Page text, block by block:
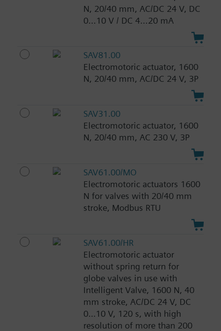
N, 20/40 mm, AC/DC 24 V, DC
0…10 V / DC 4…20 mA
SAV81.00
Electromotoric actuator, 1600
N, 20/40 mm, AC/DC 24 V, 3P
SAV31.00
Electromotoric actuator, 1600
N, 20/40 mm, AC 230 V, 3P
SAV61.00/MO
Electromotoric actuators 1600
N for valves with 20/40 mm
stroke, Modbus RTU
SAV61.00/HR
Electromotoric actuator
without spring return for
globe valves in use with
Intelligent Valve, 1600 N, 40
mm stroke, AC/DC 24 V, DC
0...10 V, 120 s, with high
resolution of more than 200